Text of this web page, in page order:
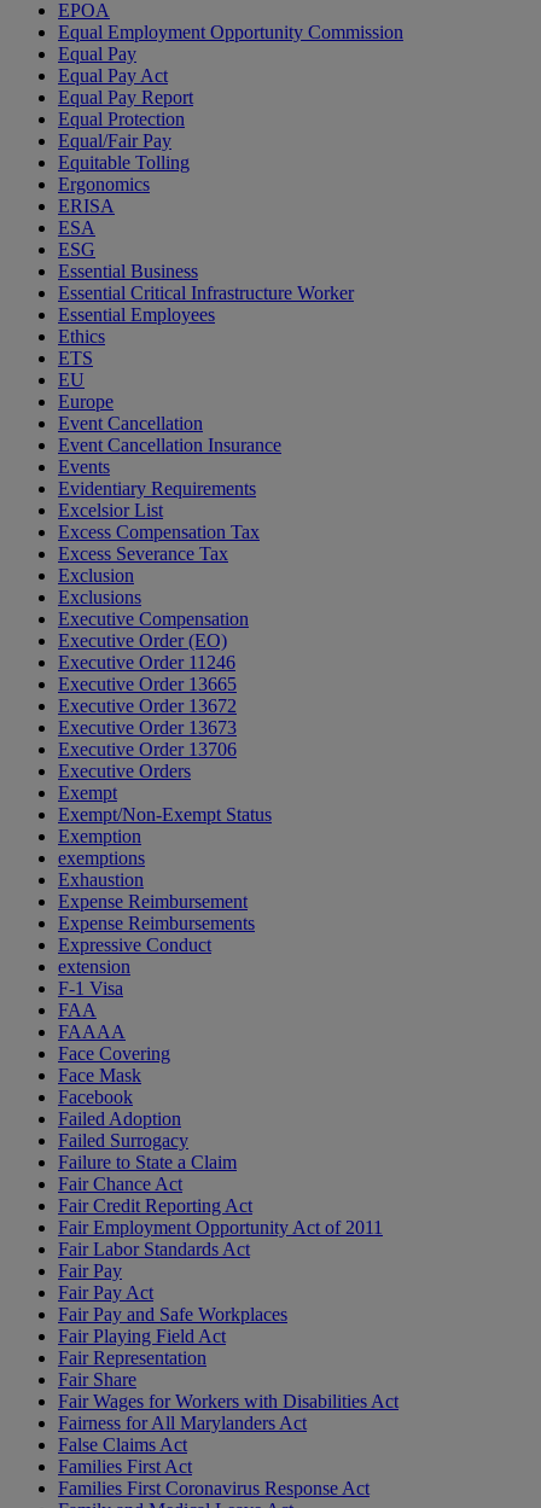
EPOA
Equal Employment Opportunity Commission
Equal Pay
Equal Pay Act
Equal Pay Report
Equal Protection
Equal/Fair Pay
Equitable Tolling
Ergonomics
ERISA
ESA
ESG
Essential Business
Essential Critical Infrastructure Worker
Essential Employees
Ethics
ETS
EU
Europe
Event Cancellation
Event Cancellation Insurance
Events
Evidentiary Requirements
Excelsior List
Excess Compensation Tax
Excess Severance Tax
Exclusion
Exclusions
Executive Compensation
Executive Order (EO)
Executive Order 11246
Executive Order 13665
Executive Order 13672
Executive Order 13673
Executive Order 13706
Executive Orders
Exempt
Exempt/Non-Exempt Status
Exemption
exemptions
Exhaustion
Expense Reimbursement
Expense Reimbursements
Expressive Conduct
extension
F-1 Visa
FAA
FAAAA
Face Covering
Face Mask
Facebook
Failed Adoption
Failed Surrogacy
Failure to State a Claim
Fair Chance Act
Fair Credit Reporting Act
Fair Employment Opportunity Act of 2011
Fair Labor Standards Act
Fair Pay
Fair Pay Act
Fair Pay and Safe Workplaces
Fair Playing Field Act
Fair Representation
Fair Share
Fair Wages for Workers with Disabilities Act
Fairness for All Marylanders Act
False Claims Act
Families First Act
Families First Coronavirus Response Act